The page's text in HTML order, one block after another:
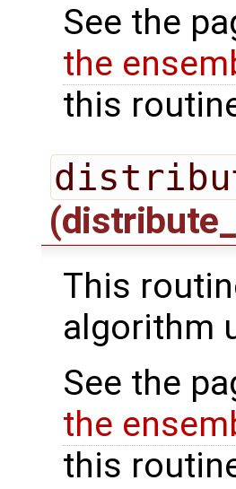
See the
the
this
This
algorithm
See the
the
this